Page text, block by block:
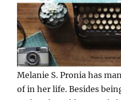
Melanie S. Pronia has
of in her life. Besides